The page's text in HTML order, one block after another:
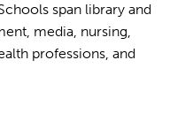
span library and
media, nursing,
professions, and